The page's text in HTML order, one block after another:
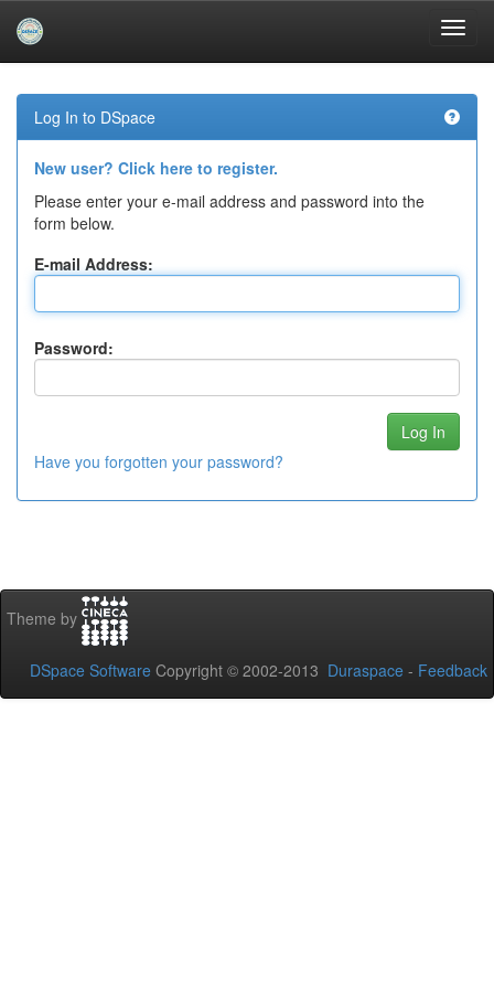
navigation
Log In to DSpace
New user? Click here to register.
Please enter your e-mail address and password into the
form below.
E-mail Address:
Password:
Have you forgotten your password?
Theme by
DSpace Software Copyright © 2002-2013 Duraspace - Feedback